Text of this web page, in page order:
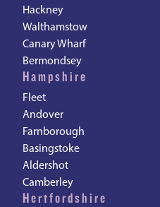
Hackney
Walthamstow
Canary Wharf
Bermondsey
Hampshire
Fleet
Andover
Farnborough
Basingstoke
Aldershot
Camberley
Hertfordshire